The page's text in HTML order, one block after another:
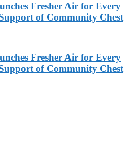
Fresher Air for Every
of Community Chest
Fresher Air for Every
of Community Chest